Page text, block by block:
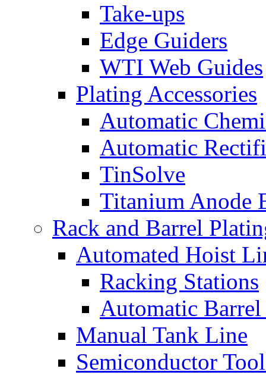
Take-ups
Edge Guiders
WTI Web Guides
Plating Accessories
Automatic
Automatic
TinSolve
Titanium Anode
Rack and Barrel
Automated Hoist
Racking Stations
Automatic
Manual Tank Line
Semiconductor